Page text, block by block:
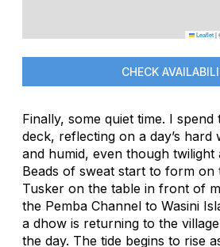
Leaflet|
CHECK
Finally, some quiet time. I
deck, reflecting on a day’s hard
and humid, even though twilight
Beads of sweat start to form on
Tusker on the table in front of
the Pemba Channel to Wasini
a dhow is returning to the
the day. The tide begins to rise